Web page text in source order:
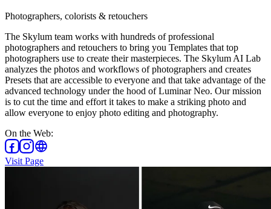
Photographers, colorists & retouchers
The Skylum team works with hundreds of professional
photographers and retouchers to bring you Templates that top
photographers use to create their masterpieces. The Skylum AI Lab
analyzes the photos and workflows of photographers and creates
Presets that are accessible to everyone and that take advantage of the
advanced technology under the hood of Luminar Neo. Our mission
is to cut the time and effort it takes to make a striking photo and
allow everyone to enjoy photo editing and photography.
On the Web:
Visit Page